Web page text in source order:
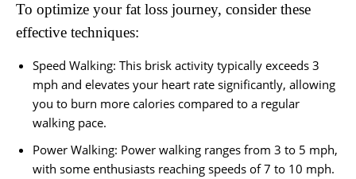
To optimize your fat loss journey, consider these
effective techniques:
Speed Walking: This brisk activity typically exceeds 3
mph and elevates your heart rate significantly, allowing
you to burn more calories compared to a regular
walking pace.
Power Walking: Power walking ranges from 3 to 5 mph,
with some enthusiasts reaching speeds of 7 to 10 mph.